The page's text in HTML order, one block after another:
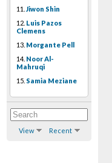
11. Jiwon Shin
12. Luis Pazos
Clemens
13. Morgante Pell
14. Noor Al-
Mahruqi
15. Samia Meziane
View Recent